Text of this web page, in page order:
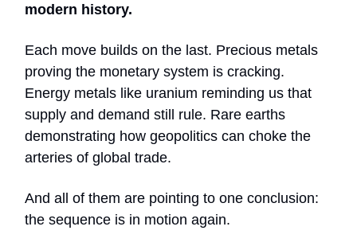
modern history.
Each move builds on the last. Precious metals
proving the monetary system is cracking.
Energy metals like uranium reminding us that
supply and demand still rule. Rare earths
demonstrating how geopolitics can choke the
arteries of global trade.
And all of them are pointing to one conclusion:
the sequence is in motion again.